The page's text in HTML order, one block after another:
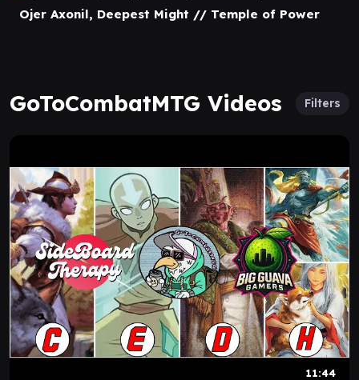
Ojer Axonil, Deepest Might // Temple of Power
GoToCombatMTG Videos Filters
11:44